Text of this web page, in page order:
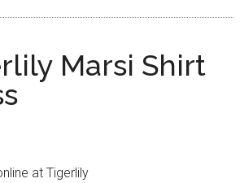
Marsi Shirt
at Tigerlily